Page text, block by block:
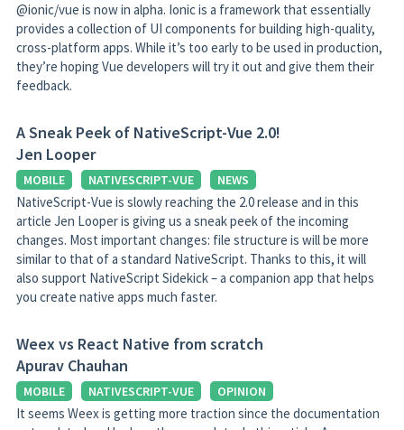
@ionic/vue is now in alpha. Ionic is a framework that essentially
provides a collection of UI components for building high-quality,
cross-platform apps. While it’s too early to be used in production,
they’re hoping Vue developers will try it out and give them their
feedback.
A Sneak Peek of NativeScript-Vue 2.0!
Jen Looper
MOBILE NATIVESCRIPT-VUE NEWS
NativeScript-Vue is slowly reaching the 2.0 release and in this
article Jen Looper is giving us a sneak peek of the incoming
changes. Most important changes: file structure is will be more
similar to that of a standard NativeScript. Thanks to this, it will
also support NativeScript Sidekick – a companion app that helps
you create native apps much faster.
Weex vs React Native from scratch
Apurav Chauhan
MOBILE NATIVESCRIPT-VUE OPINION
It seems Weex is getting more traction since the documentation